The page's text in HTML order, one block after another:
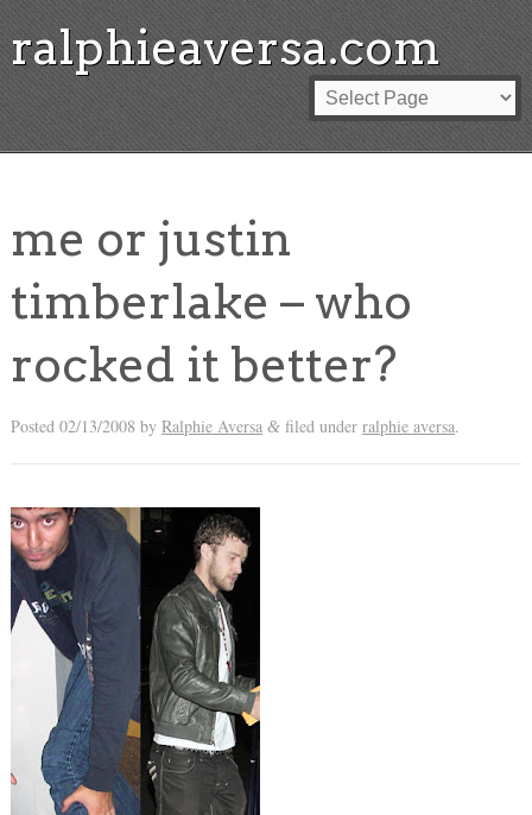
ralphieaversa.com
me or justin
timberlake – who
rocked it better?
Posted 02/13/2008 by Ralphie Aversa &filed under ralphie aversa.